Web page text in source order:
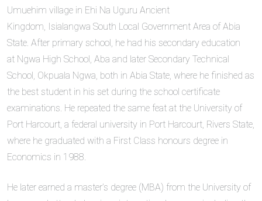
Umuehim village in Ehi Na Uguru Ancient
Kingdom, Isialangwa South Local Government Area of Abia
State. After primary school, he had his secondary education
at Ngwa High School, Aba and later Secondary Technical
School, Okpuala Ngwa, both in Abia State, where he finished as
the best student in his set during the school certificate
examinations. He repeated the same feat at the University of
Port Harcourt, a federal university in Port Harcourt, Rivers State,
where he graduated with a First Class honours degree in
Economics in 1988.
He later earned a master’s degree (MBA) from the University of